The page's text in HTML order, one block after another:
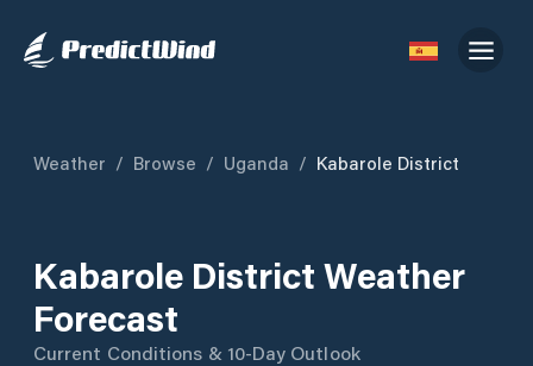
Weather / Browse / Uganda / Kabarole District
Kabarole District Weather
Forecast
Current Conditions & 10-Day Outlook